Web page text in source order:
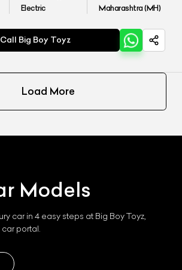
Electric Maharashtra (MH)
Call Big Boy Toyz
Load More
Models
car in 4 easy steps at Big Boy Toyz,
portal.